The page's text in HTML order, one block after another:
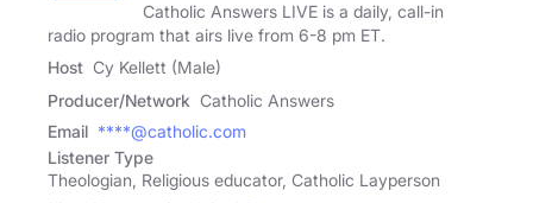
Catholic Answers LIVE is a daily, call-in
radio program that airs live from 6-8 pm ET.
Host Cy Kellett (Male)
Producer/Network Catholic Answers
Email ****@catholic.com
Listener Type
Theologian, Religious educator, Catholic Layperson